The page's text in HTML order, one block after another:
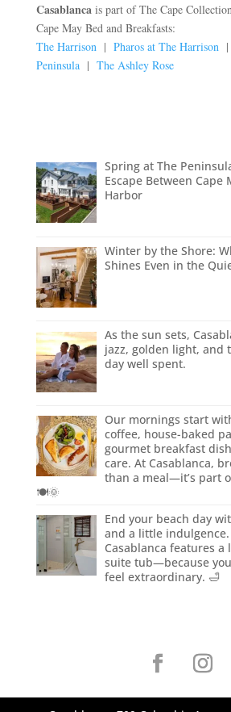
Casablancais part of The Cape
Cape May Bed and Breakfasts:
The Harrison| Pharos at The Harrison|
Peninsula| The Ashley Rose
Spring at The
Escape Between Cape
Harbor
Winter by the Shore:
Shines Even in the
As the sun sets,
jazz, golden light, and
day well spent.
Our mornings start
coffee, house-baked
gourmet breakfast
care. At Casablanca,
than a meal—it’s part
🍽️🌞
End your beach day
and a little
Casablanca features a
suite tub—because
feel extraordinary. 🛁